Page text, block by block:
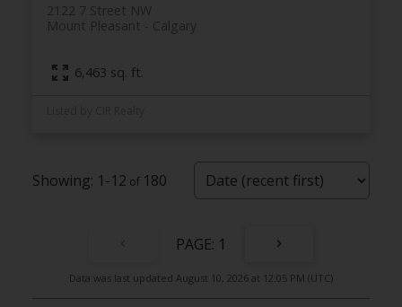
2122 7 Street NW
Calgary
Mount Pleasant
6,463 sq. ft.
1-12 180
1
Data was last updated August 10, 2026 at 12:05 PM (UTC)